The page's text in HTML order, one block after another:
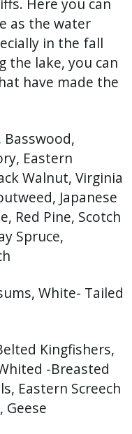
as the water
in the fall
the lake, you can
have made the
Basswood,
Eastern
Walnut, Virginia
Japanese
Red Pine, Scotch
Spruce,
White- Tailed
Kingfishers,
-Breasted
Eastern Screech
Geese